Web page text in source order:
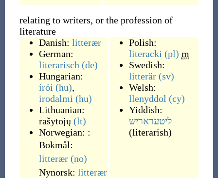
relating to writers, or the profession of
literature
Danish: litterær
German:
literarisch (de)
Hungarian:
írói (hu),
irodalmi (hu)
Lithuanian:
rašytojų (lt)
Norwegian: :
Bokmål:
litterær (no)
Nynorsk: litterær
Polish:
literacki (pl) m
Swedish:
litterär (sv)
Welsh:
llenyddol (cy)
Yiddish:
ליטעראַריש
(literarish)